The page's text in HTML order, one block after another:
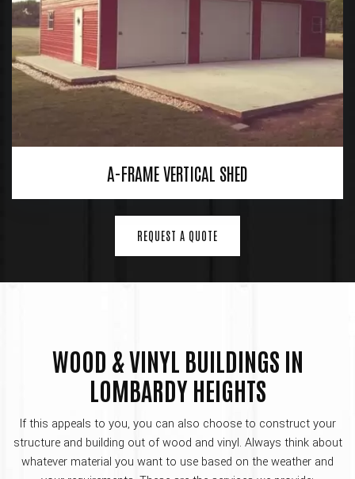
A-FRAME VERTICAL SHED
REQUEST A QUOTE
WOOD & VINYL BUILDINGS IN
LOMBARDY HEIGHTS
If this appeals to you, you can also choose to construct your
structure and building out of wood and vinyl. Always think about
whatever material you want to use based on the weather and